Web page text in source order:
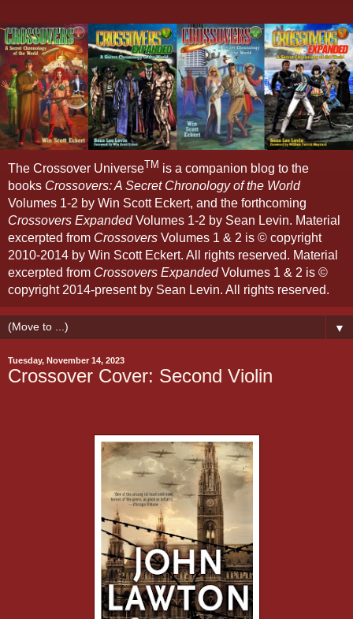
The Crossover UniverseTM is a companion blog to the
books Crossovers: A Secret Chronology of the World
Volumes 1-2 by Win Scott Eckert, and the forthcoming
Crossovers ExpandedVolumes 1-2 by Sean Levin. Material
excerpted from Crossovers Volumes 1 & 2 is © copyright
2010-2014 by Win Scott Eckert. All rights reserved. Material
excerpted from Crossovers ExpandedVolumes 1 & 2 is ©
copyright 2014-present by Sean Levin. All rights reserved.
▼
Tuesday, November 14, 2023
Crossover Cover: Second Violin